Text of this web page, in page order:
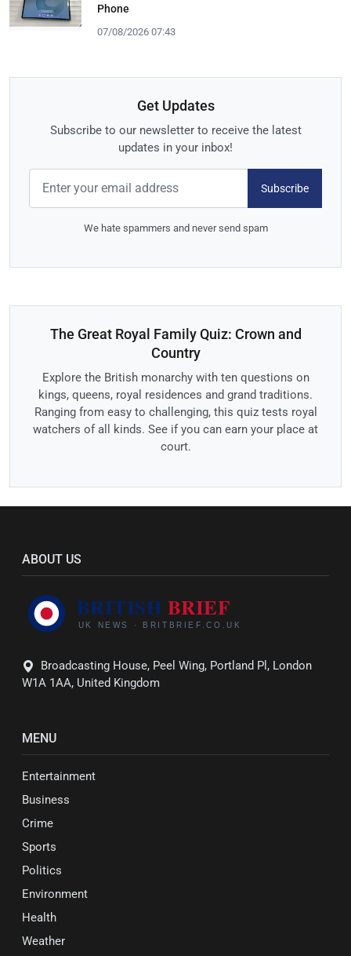
Phone
07/08/2026 07:43
Get Updates
Subscribe to our newsletter to receive the latest
updates in your inbox!
Subscribe
We hate spammers and never send spam
The Great Royal Family Quiz: Crown and
Country
Explore the British monarchy with ten questions on
kings, queens, royal residences and grand traditions.
Ranging from easy to challenging, this quiz tests royal
watchers of all kinds. See if you can earn your place at
court.
ABOUT US
Broadcasting House, Peel Wing, Portland Pl, London
W1A 1AA, United Kingdom
MENU
Entertainment
Business
Crime
Sports
Politics
Environment
Health
Weather